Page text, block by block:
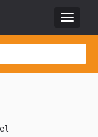
Toggle